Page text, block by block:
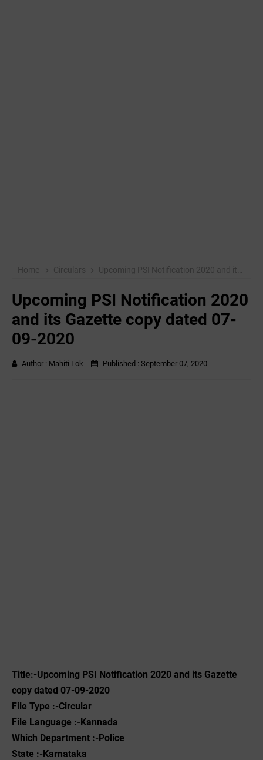
Home Circulars Upcoming PSI Notification 2020 and its Gazette copy dated 07-09-2020
Upcoming PSI Notification 2020
and its Gazette copy dated 07-
09-2020
Author : Mahiti Lok Published : September 07, 2020
Title:-Upcoming PSI Notification 2020 and its Gazette
copy dated 07-09-2020
File Type :-Circular
File Language :-Kannada
Which Department :-Police
State :-Karnataka